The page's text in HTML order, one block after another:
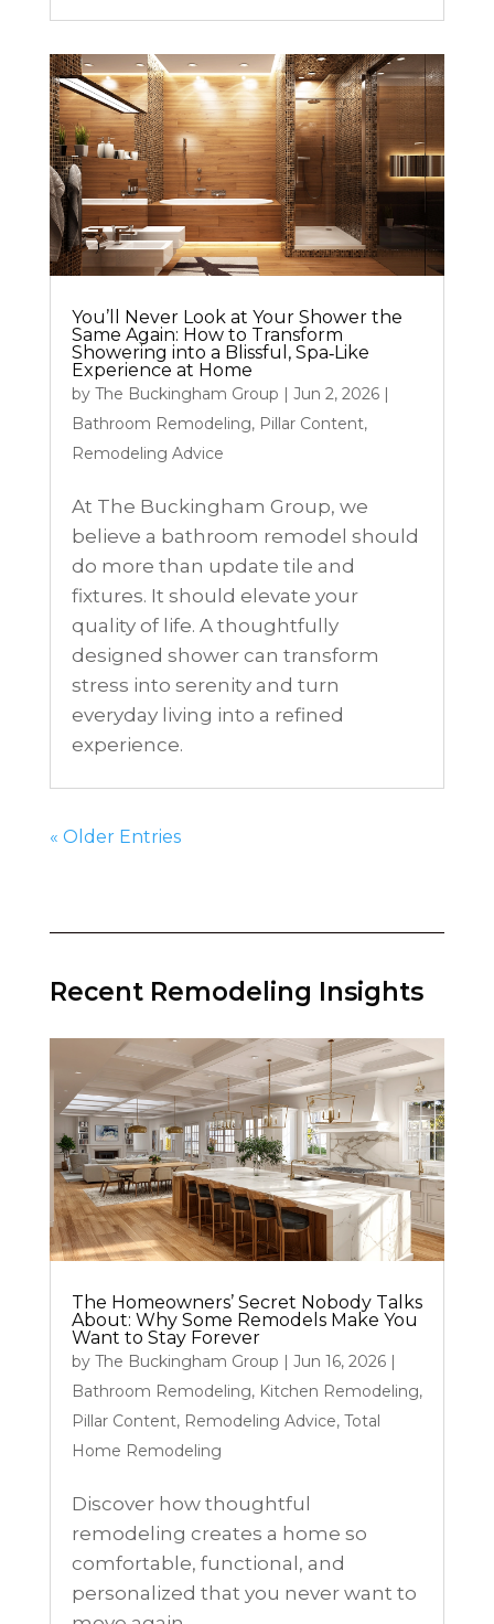
You’ll Never Look at Your Shower the
Same Again: How to Transform
Showering into a Blissful, Spa‑Like
Experience at Home
by The Buckingham Group | Jun 2, 2026|
Bathroom Remodeling, Pillar Content,
Remodeling Advice
At The Buckingham Group, we
believe a bathroom remodel should
do more than update tile and
fixtures. It should elevate your
quality of life. A thoughtfully
designed shower can transform
stress into serenity and turn
everyday living into a refined
experience.
« Older Entries
Recent Remodeling Insights
The Homeowners’ Secret Nobody Talks
About: Why Some Remodels Make You
Want to Stay Forever
by The Buckingham Group | Jun 16, 2026|
Bathroom Remodeling, Kitchen Remodeling,
Pillar Content, Remodeling Advice, Total
Home Remodeling
Discover how thoughtful
remodeling creates a home so
comfortable, functional, and
personalized that you never want to